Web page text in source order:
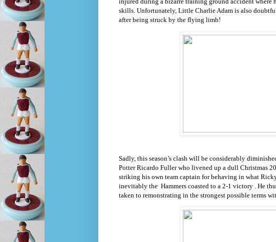
skills. Unfortunately, Little Charlie Adam is also
after being struck by the flying limb!
Sadly, this season’s clash will be considerably
Potter Ricardo Fuller who livened up a dull Christmas
striking his own team captain for behaving in what
inevitably the Hammers coasted to a 2-1 victory . He
taken to remonstrating in the strongest possible terms